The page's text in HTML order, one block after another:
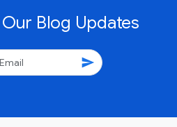
Blog Updates
send